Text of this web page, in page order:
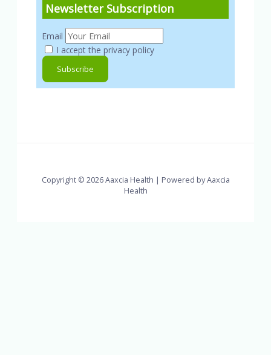
Newsletter Subscription
Email
I accept the privacy policy
Copyright © 2026 Aaxcia Health | Powered by Aaxcia
Health